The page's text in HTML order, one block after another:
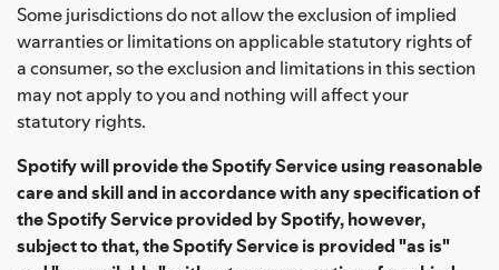
Some jurisdictions do not allow the exclusion of implied
warranties or limitations on applicable statutory rights of
a consumer, so the exclusion and limitations in this section
may not apply to you and nothing will affect your
statutory rights.
Spotify will provide the Spotify Service using reasonable
care and skill and in accordance with any specification of
the Spotify Service provided by Spotify, however,
subject to that, the Spotify Service is provided "as is"